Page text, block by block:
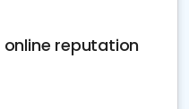
reputation